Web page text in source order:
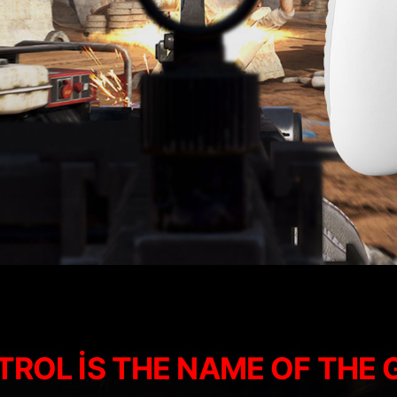
IS THE NAME OF THE